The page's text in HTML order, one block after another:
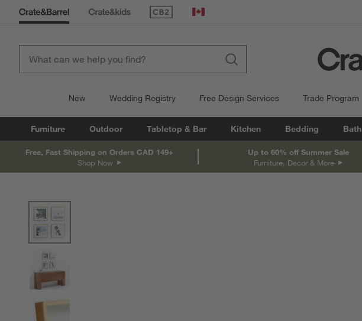
(Opens in new window)
Canada
New Wedding Registry Free Design Services Trade Program
Furniture Outdoor Tabletop & Bar Kitchen Bedding Bath
Free, Fast Shipping on Orders CAD 149+
Shop Now
Up to 60% off Summer Sale
Furniture, Decor & More